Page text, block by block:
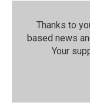
Thanks to
based news
Your